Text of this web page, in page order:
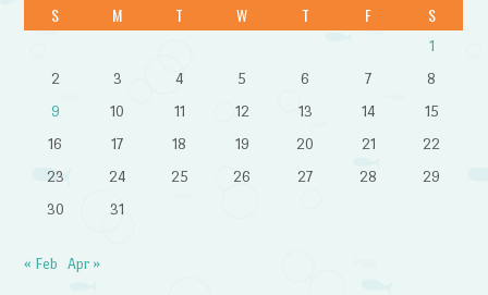
S M T W T F S
1
2
3 4 5 6 7
8
9
10 11 12 13 14
15
16
17 18 19 20 21
22
23
24 25 26 27 28
29
30
31
« Feb Apr »